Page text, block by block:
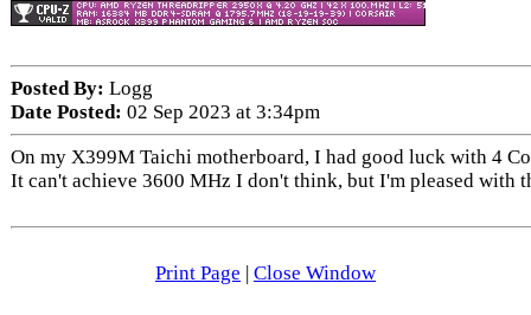
Posted By: Logg
Date Posted: 02 Sep 2023 at 3:34pm
On my X399M Taichi motherboard, I had good luck with 4
It can't achieve 3600 MHz I don't think, but I'm pleased with
Print Page | Close Window